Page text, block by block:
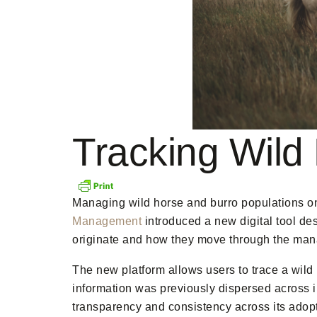
Tracking
Managing wild horse and burro populations
Managementintroduced a new digital tool
originate and how they move through the
The new platform allows users to trace a
information was previously dispersed across
transparency and consistency across its